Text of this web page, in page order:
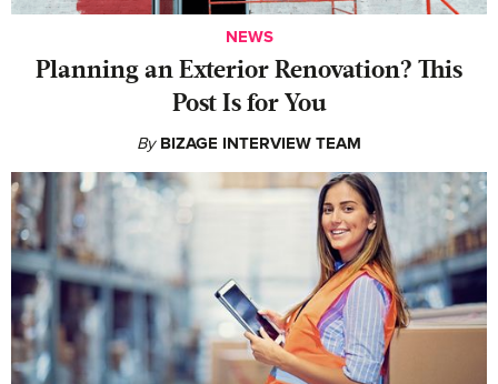
NEWS
Planning an Exterior Renovation? This
Post Is for You
By BIZAGE INTERVIEW TEAM